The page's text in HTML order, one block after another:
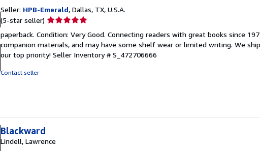
Seller: HPB-Emerald, Dallas, TX, U.S.A.
(5-star seller) Seller
5
out
of
paperback. Condition: Very Good. Connecting readers with great books since
companion materials, and may have some shelf wear or limited writing. We
our top priority! Seller Inventory # S_472706666
Contact seller
Blackward
Lindell, Lawrence